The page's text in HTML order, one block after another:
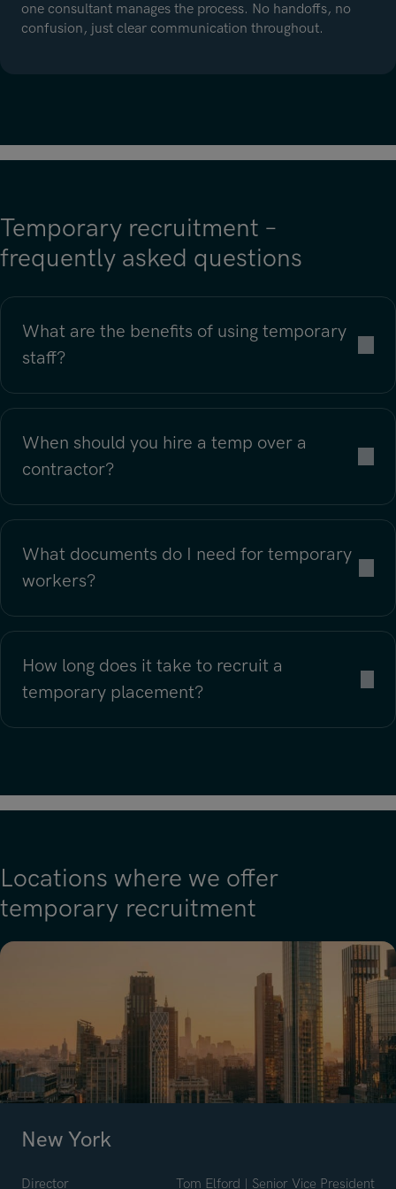
one consultant manages the process. No handoffs, no
confusion, just clear communication throughout.
Temporary recruitment –
frequently asked questions
What are the benefits of using temporary
staff?
When should you hire a temp over a
contractor?
What documents do I need for temporary
workers?
How long does it take to recruit a
temporary placement?
Locations where we offer
temporary recruitment
New York
Director
Tom Elford | Senior Vice President